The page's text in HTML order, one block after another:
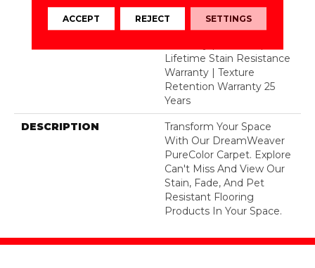
Warranty 25 Years |
Lifetime Pet Stains
Lifetime Stain Resistance
Warranty | Texture
Retention Warranty 25
Years
DESCRIPTION
Transform Your Space
With Our DreamWeaver
PureColor Carpet. Explore
Can't Miss And View Our
Stain, Fade, And Pet
Resistant Flooring
Products In Your Space.
ACCEPT REJECT SETTINGS